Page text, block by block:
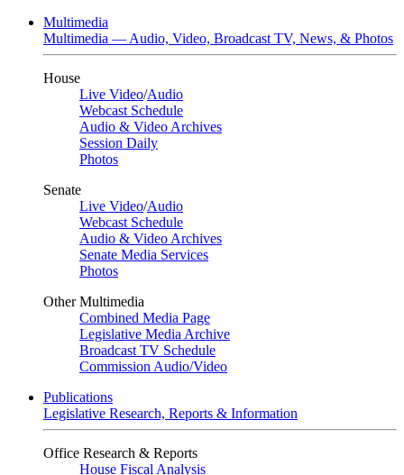
Multimedia
Multimedia — Audio, Video, Broadcast TV, News, & Photos
House
Live Video/Audio
Webcast Schedule
Audio & Video Archives
Session Daily
Photos
Senate
Live Video/Audio
Webcast Schedule
Audio & Video Archives
Senate Media Services
Photos
Other Multimedia
Combined Media Page
Legislative Media Archive
Broadcast TV Schedule
Commission Audio/Video
Publications
Legislative Research, Reports & Information
Office Research & Reports
House Fiscal Analysis